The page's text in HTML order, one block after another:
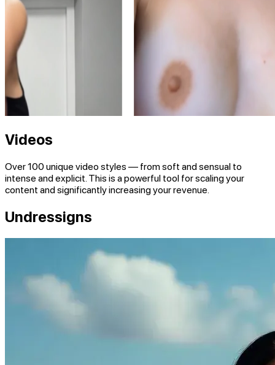
Videos
Over 100 unique video styles — from soft and sensual to
intense and explicit. This is a powerful tool for scaling your
content and significantly increasing your revenue.
Undressigns